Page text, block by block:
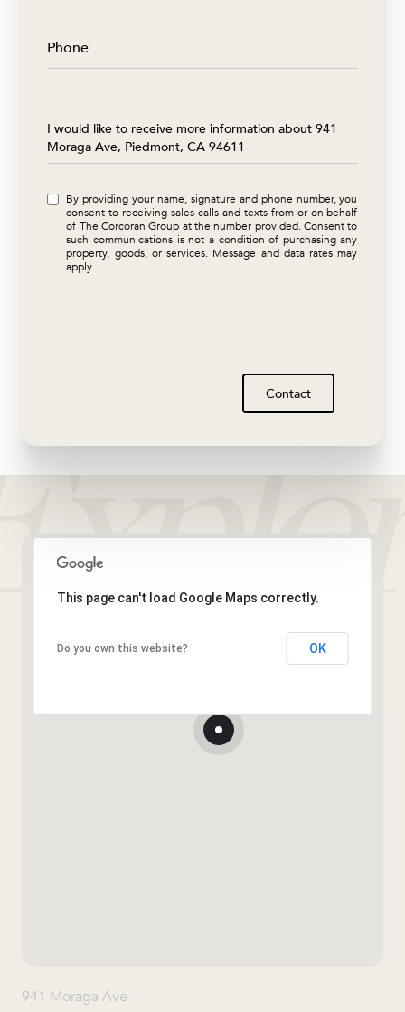
Phone
Message
I would like to receive more information about 941
Moraga Ave, Piedmont, CA 94611
By providing your name, signature and phone number, you
consent to receiving sales calls and texts from or on behalf
of The Corcoran Group at the number provided. Consent to
such communications is not a condition of purchasing any
property, goods, or services. Message and data rates may
apply.
Contact
This page can't load Google Maps correctly.
Do you own this website? OK
941 Moraga Ave